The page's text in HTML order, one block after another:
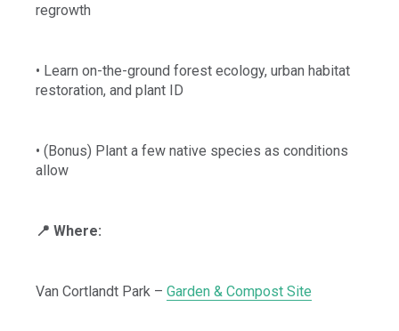
regrowth
• Learn on-the-ground forest ecology, urban habitat
restoration, and plant ID
• (Bonus) Plant a few native species as conditions
allow
📍 Where:
Van Cortlandt Park – Garden & Compost Site